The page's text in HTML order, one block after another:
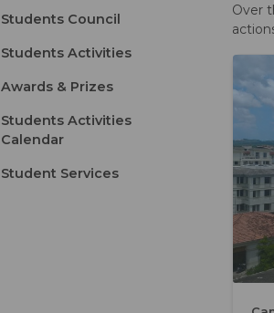
Students Council
Students Activities
Awards & Prizes
Students Activities
Calendar
Student Services
Over